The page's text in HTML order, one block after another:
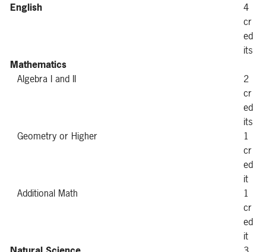
English
4
cr
ed
its
Mathematics
Algebra I and II
2
cr
ed
its
Geometry or Higher
1
cr
ed
it
Additional Math
1
cr
ed
it